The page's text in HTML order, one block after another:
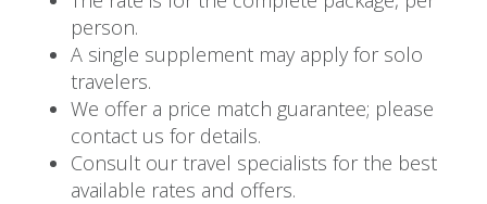
morning safari, you’ll transfer to Shumba Airstrip
for your return flight to Victoria Falls Airport.
person.
A single supplement may apply for solo
travelers.
We offer a price match guarantee; please
contact us for details.
Consult our travel specialists for the best
available rates and offers.